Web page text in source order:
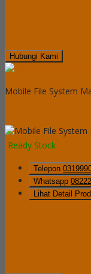
Hubungi Kami
Mobile File System
Ready Stock
Telepon
Whatsapp
Lihat Detail